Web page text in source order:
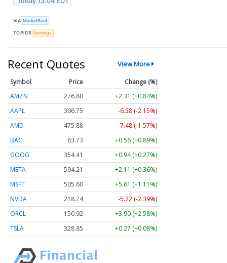
VIA MarketBeat
TOPICS Earnings
Recent Quotes View More
Symbol Price
Change (%)
AMZN
276.80
+2.31 (+0.84%)
AAPL
306.75
-6.58 (-2.15%)
AMD
475.88
-7.48 (-1.57%)
BAC
63.73
+0.56 (+0.89%)
GOOG
354.41
+0.94 (+0.27%)
META
594.21
+2.11 (+0.36%)
MSFT
505.60
+5.61 (+1.11%)
NVDA
218.74
-5.22 (-2.39%)
ORCL
150.92
+3.90 (+2.58%)
TSLA
328.85 +0.27 (+0.08%)